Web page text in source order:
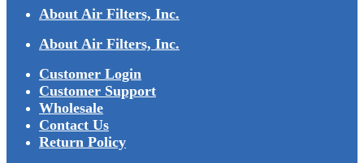
About Air Filters, Inc.
About Air Filters, Inc.
Customer Login
Customer Support
Wholesale
Contact Us
Return Policy